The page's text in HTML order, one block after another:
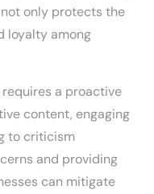
only protects the
loyalty among
a proactive
content, engaging
to criticism
and providing
can mitigate